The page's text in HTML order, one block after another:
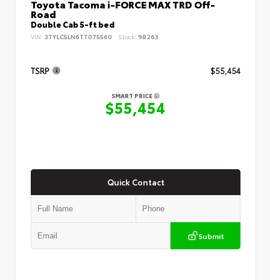
Toyota Tacoma i-FORCE MAX TRD Off-
Road
Double Cab 5-ft bed
VIN: 3TYLC5LN6TT075560 Stock: 98263
TSRP $55,454
SMART PRICE
$55,454
Quick Contact
Submit